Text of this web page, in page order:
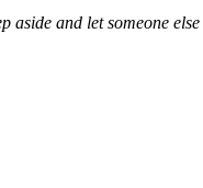
aside and let someone